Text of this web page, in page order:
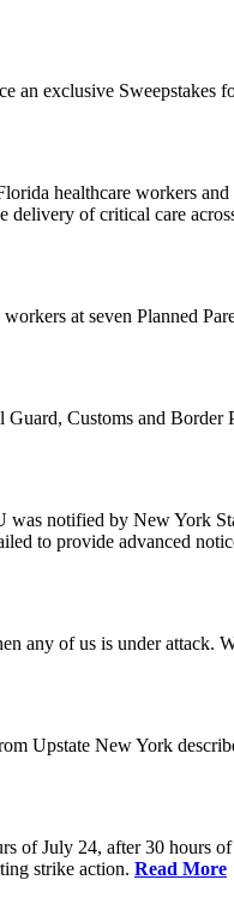
an exclusive Sweepstakes
healthcare workers
delivery of critical care
at seven Planned
Guard, Customs and
was notified by New York
to provide advanced
any of us is under attack.
Upstate New York
of July 24, after 30 hours
strike action. Read More